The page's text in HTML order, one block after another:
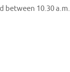
between 10.30 a.m.